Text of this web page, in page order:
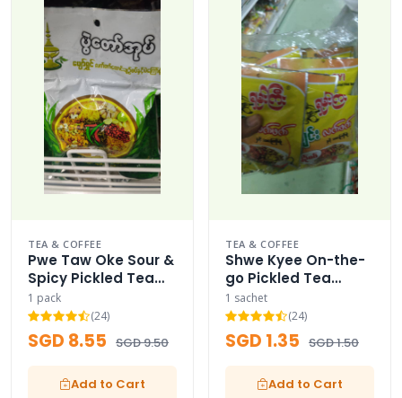
TEA & COFFEE
Pwe Taw Oke Sour &
Spicy Pickled Tea
Leaves Sauce
1 pack
(24)
SGD 8.55 SGD 9.50
Add to Cart
TEA & COFFEE
Shwe Kyee On-the-
go Pickled Tea
Leaves Mini Sachet
1 sachet
(24)
SGD 1.35 SGD 1.50
Add to Cart